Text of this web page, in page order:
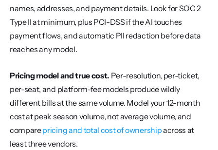
names, addresses, and payment details. Look for SOC 2
Type II at minimum, plus PCI-DSS if the AI touches
payment flows, and automatic PII redaction before data
reaches any model.
Pricing model and true cost. Per-resolution, per-ticket,
per-seat, and platform-fee models produce wildly
different bills at the same volume. Model your 12-month
cost at peak season volume, not average volume, and
compare pricing and total cost of ownership across at
least three vendors.